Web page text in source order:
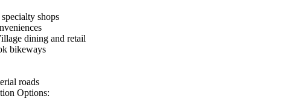
shops
dining and retail
bikeways
roads
Options: